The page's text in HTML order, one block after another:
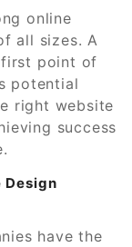
online
all sizes. A
point of
potential
right website
success
Design
have the